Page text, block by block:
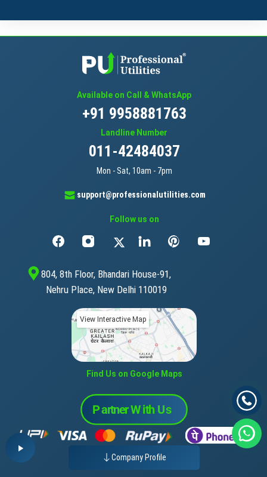
Available on Call & WhatsApp
+91 9958881763
Landline Number
011-42484037
Mon - Sat, 10am - 7pm
support@professionalutilities.com
Follow us on
804, 8th Floor, Bhandari House-91,
Nehru Place, New Delhi 110019
View Interactive Map
Find Us on Google Maps
Company Profile